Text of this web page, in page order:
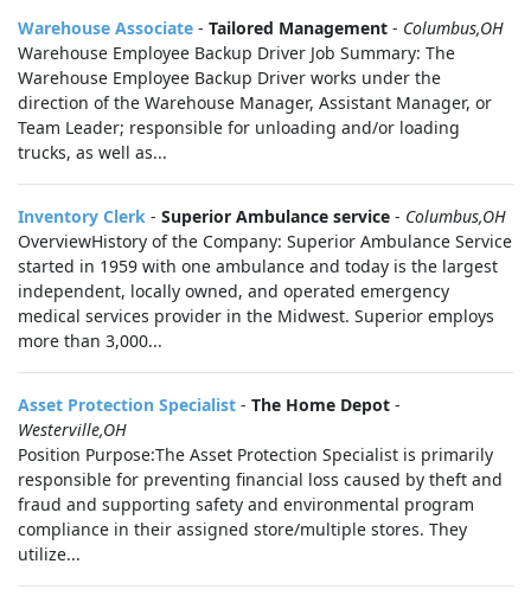
Warehouse Associate - Tailored Management - Columbus,OH
Warehouse Employee Backup Driver Job Summary: The
Warehouse Employee Backup Driver works under the
direction of the Warehouse Manager, Assistant Manager, or
Team Leader; responsible for unloading and/or loading
trucks, as well as...
Inventory Clerk - Superior Ambulance service - Columbus,OH
OverviewHistory of the Company: Superior Ambulance Service
started in 1959 with one ambulance and today is the largest
independent, locally owned, and operated emergency
medical services provider in the Midwest. Superior employs
more than 3,000...
Asset Protection Specialist - The Home Depot -
Westerville,OH
Position Purpose:The Asset Protection Specialist is primarily
responsible for preventing financial loss caused by theft and
fraud and supporting safety and environmental program
compliance in their assigned store/multiple stores. They
utilize...